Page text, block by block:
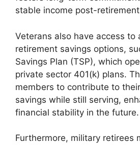
stable income post-
Veterans also have access to
retirement savings options,
Savings Plan (TSP), which
private sector 401(k) plans.
members to contribute to
savings while still serving,
financial stability in the future.
Furthermore, military retirees